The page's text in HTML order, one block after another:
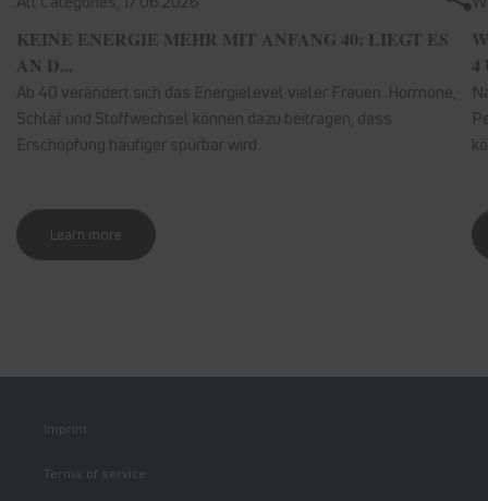
KEINE ENERGIE MEHR MIT ANFANG 40: LIEGT ES
AN D...
Ab 40 verändert sich das Energielevel vieler Frauen. Hormone,
Schlaf und Stoffwechsel können dazu beitragen, dass
Erschöpfung häufiger spürbar wird.
Learn more
4
Imprint
Terms of service